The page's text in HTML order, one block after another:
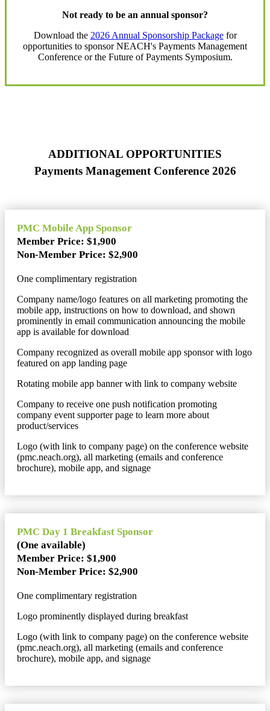
Not ready to be an annual sponsor?
Download the 2026 Annual Sponsorship Packagefor
opportunities to sponsor NEACH's Payments Management
Conference or the Future of Payments Symposium.
ADDITIONAL OPPORTUNITIES
Payments Management Conference 2026
PMC Mobile App Sponsor
Member Price: $1,900
Non-Member Price: $2,900
One complimentary registration
Company name/logo features on all marketing promoting the
mobile app, instructions on how to download, and shown
prominently in email communication announcing the mobile
app is available for download
Company recognized as overall mobile app sponsor with logo
featured on app landing page
Rotating mobile app banner with link to company website
Company to receive one push notification promoting
company event supporter page to learn more about
product/services
Logo (with link to company page) on the conference website
(pmc.neach.org), all marketing (emails and conference
brochure), mobile app, and signage
PMC Day 1 Breakfast Sponsor
(One available)
Member Price: $1,900
Non-Member Price: $2,900
One complimentary registration
Logo prominently displayed during breakfast
Logo (with link to company page) on the conference website
(pmc.neach.org), all marketing (emails and conference
brochure), mobile app, and signage